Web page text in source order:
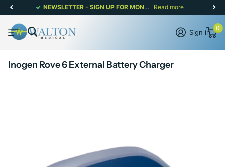
NEWSLETTER - SIGN UP FOR MONTHLY PROMOTIONS! Read more
Sign in
0
Inogen Rove 6 External Battery Charger